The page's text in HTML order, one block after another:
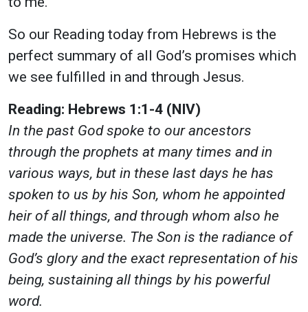
So our Reading today from Hebrews is the
perfect summary of all God’s promises which
we see fulfilled in and through Jesus.
Reading: Hebrews 1:1-4 (NIV)
In the past God spoke to our ancestors
through the prophets at many times and in
various ways, but in these last days he has
spoken to us by his Son, whom he appointed
heir of all things, and through whom also he
made the universe. The Son is the radiance of
God’s glory and the exact representation of his
being, sustaining all things by his powerful
word.